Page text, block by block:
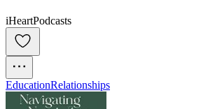
iHeartPodcasts
EducationRelationships